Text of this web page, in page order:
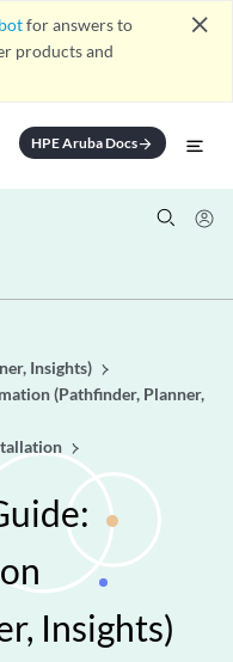
for answers to
products and
close
HPE Aruba Docsarrow_forward
Insights)
(Pathfinder, Planner,
Insights)